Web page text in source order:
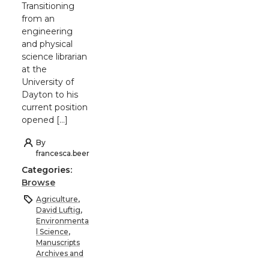
Transitioning
from an
engineering
and physical
science librarian
at the
University of
Dayton to his
current position
opened […]
By
francesca.beer
Categories:
Browse
Agriculture,
David Luftig,
Environmenta
l Science,
Manuscripts
Archives and